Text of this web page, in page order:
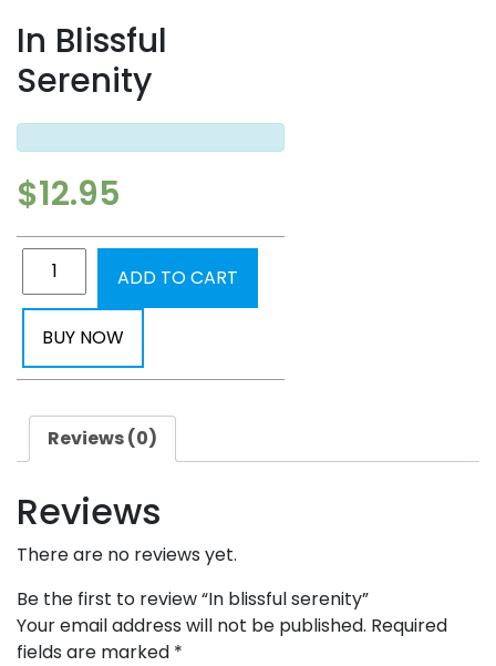
In Blissful
Serenity
$12.95
ADD TO CART
BUY NOW
Reviews (0)
Reviews
There are no reviews yet.
Be the first to review “In blissful serenity”
Your email address will not be published. Required
fields are marked *